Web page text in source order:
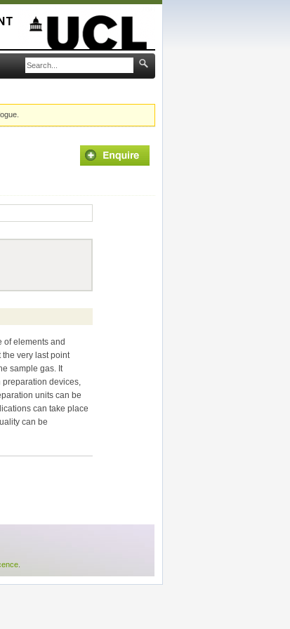
of elements and
very last point
sample gas. It
devices,
units can be
can take place
can be
.